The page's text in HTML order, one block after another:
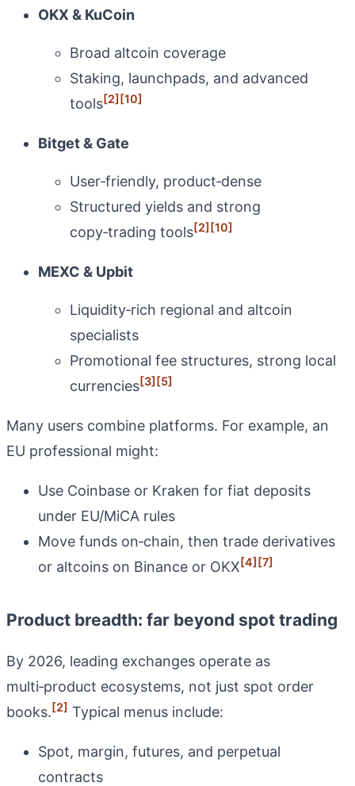
OKX & KuCoin
Broad altcoin coverage
Staking, launchpads, and advanced
tools[2][10]
Bitget & Gate
User‑friendly, product‑dense
Structured yields and strong
copy‑trading tools[2][10]
MEXC & Upbit
Liquidity‑rich regional and altcoin
specialists
Promotional fee structures, strong local
currencies[3][5]
Many users combine platforms. For example, an
EU professional might:
Use Coinbase or Kraken for fiat deposits
under EU/MiCA rules
Move funds on‑chain, then trade derivatives
or altcoins on Binance or OKX[4][7]
Product breadth: far beyond spot trading
By 2026, leading exchanges operate as
multi‑product ecosystems, not just spot order
books.[2] Typical menus include:
Spot, margin, futures, and perpetual
contracts